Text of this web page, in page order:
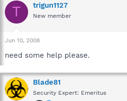
T trigun1127
New member
Jun 10, 2008
need some help please.
Blade81
Security Expert: Emeritus